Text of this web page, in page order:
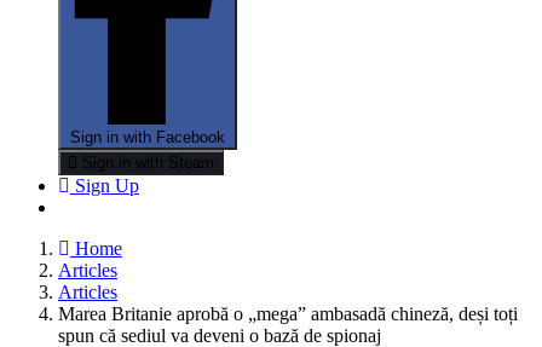
Sign in with Facebook
Sign in with Steam
Sign Up
Home
Articles
Articles
Marea Britanie aprobă o „mega” ambasadă chineză, deși toți
spun că sediul va deveni o bază de spionaj